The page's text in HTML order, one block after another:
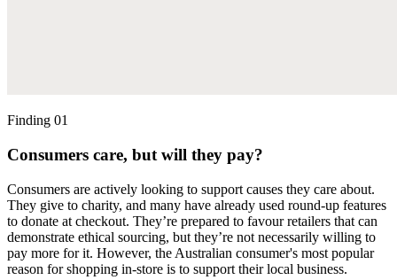
Finding 01
Consumers care, but will they pay?
Consumers are actively looking to support causes they care about.
They give to charity, and many have already used round-up features
to donate at checkout. They’re prepared to favour retailers that can
demonstrate ethical sourcing, but they’re not necessarily willing to
pay more for it. However, the Australian consumer's most popular
reason for shopping in-store is to support their local business.